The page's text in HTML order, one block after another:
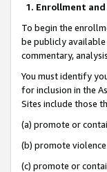
1. Enrollment
To begin the
be publicly
commentary,
You must identify
for inclusion in the
Sites include those
(a) promote or
(b) promote
(c) promote or